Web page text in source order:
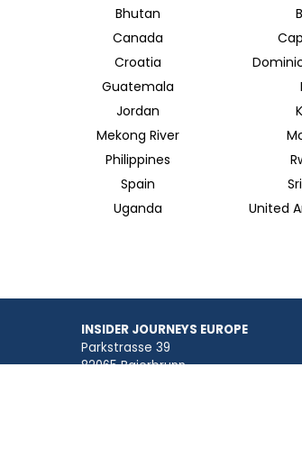
Bhutan
Canada
Croatia
Guatemala
Jordan
Mekong River
Philippines
Spain
Uganda
United
INSIDER JOURNEYS EUROPE
Parkstrasse 39
82065 Baierbrunn